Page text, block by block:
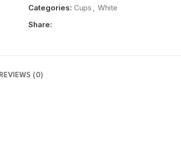
Categories: Cups
White
Share:
REVIEWS (0)